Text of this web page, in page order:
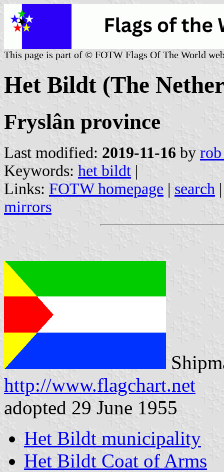
This page is part of © FOTW Flags Of The World
Het Bildt (The
Fryslân province
Last modified: 2019-11-16 by rob
Keywords: het bildt |
Links: FOTW homepage | search
mirrors
http://www.flagchart.net
adopted 29 June 1955
Het Bildt municipality
Het Bildt Coat of Arms